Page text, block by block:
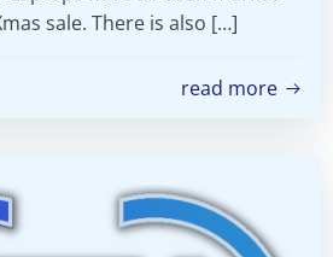
sale. There is also […]
read more